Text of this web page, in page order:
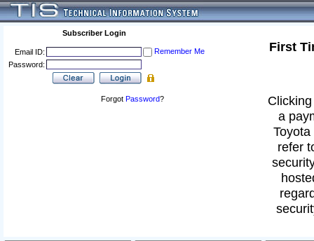
Subscriber Login
Email ID:
Remember Me
Password:
Forgot Password?
First
a
refer